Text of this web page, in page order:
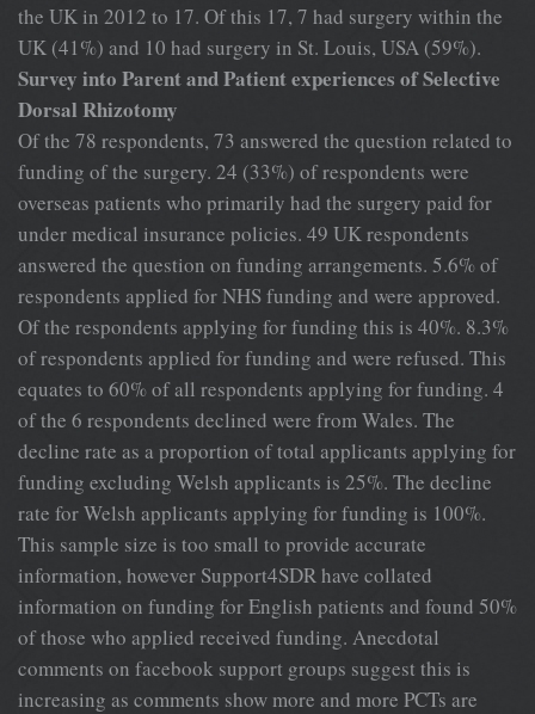
the UK in 2012 to 17. Of this 17, 7 had surgery within the
UK (41%) and 10 had surgery in St. Louis, USA (59%).
Survey into Parent and Patient experiences of Selective
Dorsal Rhizotomy
Of the 78 respondents, 73 answered the question related to
funding of the surgery. 24 (33%) of respondents were
overseas patients who primarily had the surgery paid for
under medical insurance policies. 49 UK respondents
answered the question on funding arrangements. 5.6% of
respondents applied for NHS funding and were approved.
Of the respondents applying for funding this is 40%. 8.3%
of respondents applied for funding and were refused. This
equates to 60% of all respondents applying for funding. 4
of the 6 respondents declined were from Wales. The
decline rate as a proportion of total applicants applying for
funding excluding Welsh applicants is 25%. The decline
rate for Welsh applicants applying for funding is 100%.
This sample size is too small to provide accurate
information, however Support4SDR have collated
information on funding for English patients and found 50%
of those who applied received funding. Anecdotal
comments on facebook support groups suggest this is
increasing as comments show more and more PCTs are